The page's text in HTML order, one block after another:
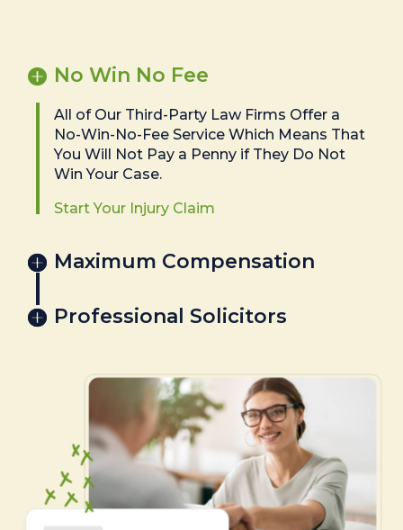
No Win No Fee
All of Our Third-Party Law Firms Offer a
No-Win-No-Fee Service Which Means That
You Will Not Pay a Penny if They Do Not
Win Your Case.
Start Your Injury Claim
Maximum Compensation
Professional Solicitors